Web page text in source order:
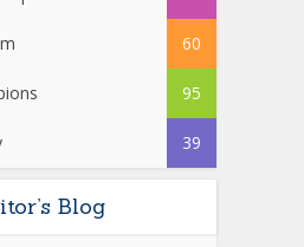
60
95
39
Blog